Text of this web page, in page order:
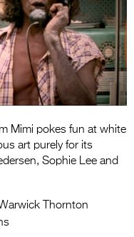
2027
Entries
Entries
Tour
Trailer
Mimi pokes fun at white
art purely for its
Sophie Lee and
Thornton